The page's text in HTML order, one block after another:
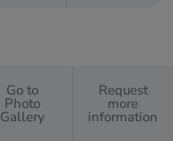
Go to
Photo
Gallery
Request
more
information